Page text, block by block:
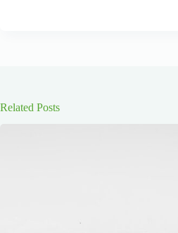
Related Posts